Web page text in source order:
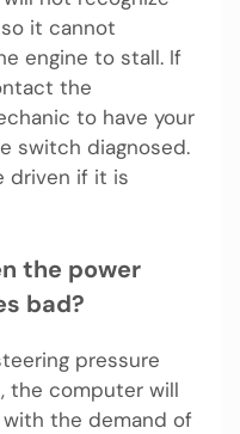
it cannot
engine to stall. If
the
to have your
switch diagnosed.
driven if it is
the power
bad?
pressure
the computer will
the demand of